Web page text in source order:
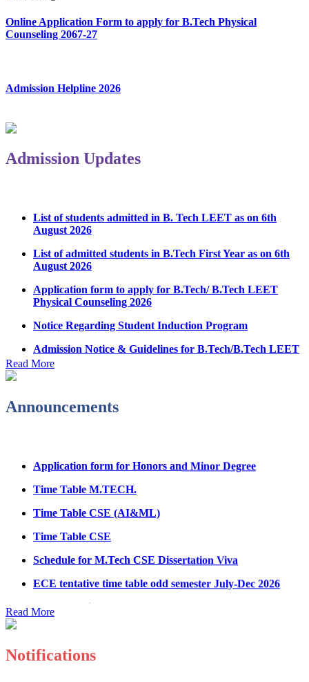
Online Application Form to apply for B.Tech Physical
Counseling 2067-27
Admission Helpline 2026
Admission Updates
August 2026
List of admitted students in B.Tech First Year as on 6th
August 2026
Application form to apply for B.Tech/ B.Tech LEET
Physical Counseling 2026
Notice Regarding Student Induction Program
Admission Notice & Guidelines for B.Tech/B.Tech LEET
Physical Counseling
Hostel Application help manual
Fee Structure for B.Tech Courses 2026-27
Read More
Announcements
Time Table M.TECH.
Time Table CSE (AI&ML)
Time Table CSE
Schedule for M.Tech CSE Dissertation Viva
ECE tentative time table odd semester July-Dec 2026
Paper showing schedule MED
Ph.D Electrical Engg. Course work result
B.Tech/M.Tech/Ph.D
Read More
Notifications